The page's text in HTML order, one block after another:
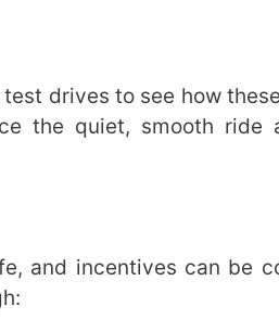
drives to see how
the quiet, smooth ride
and incentives can be